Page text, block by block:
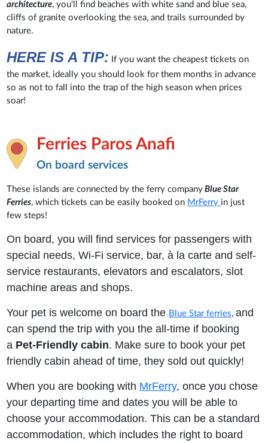
architecture, you'll find beaches with white sand and blue sea,
cliffs of granite overlooking the sea, and trails surrounded by
nature.
HERE IS A TIP: If you want the cheapest tickets on
the market, ideally you should look for them months in advance
so as not to fall into the trap of the high season when prices
soar!
Ferries Paros Anafi
On board services
These islands are connected by the ferry company Blue Star
Ferries, which tickets can be easily booked on MrFerry in just
few steps!
On board, you will find services for passengers with
special needs, Wi-Fi service, bar, à la carte and self-
service restaurants, elevators and escalators, slot
machine areas and shops.
Your pet is welcome on board the Blue Star ferries,and
can spend the trip with you the all-time if booking
a Pet-Friendly cabin. Make sure to book your pet
friendly cabin ahead of time, they sold out quickly!
When you are booking with MrFerry, once you chose
your departing time and dates you will be able to
choose your accommodation. This can be a standard
accommodation, which includes the right to board